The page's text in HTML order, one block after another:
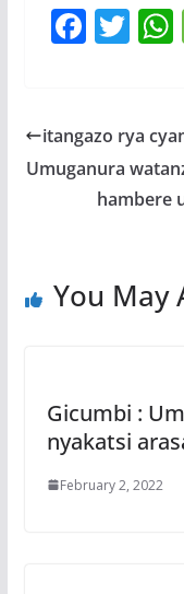
F
ac
b
o
o
T
w
er
itangazo rya
Umuganura
hambere
You May
Gicumbi :
nyakatsi
February 2, 2022